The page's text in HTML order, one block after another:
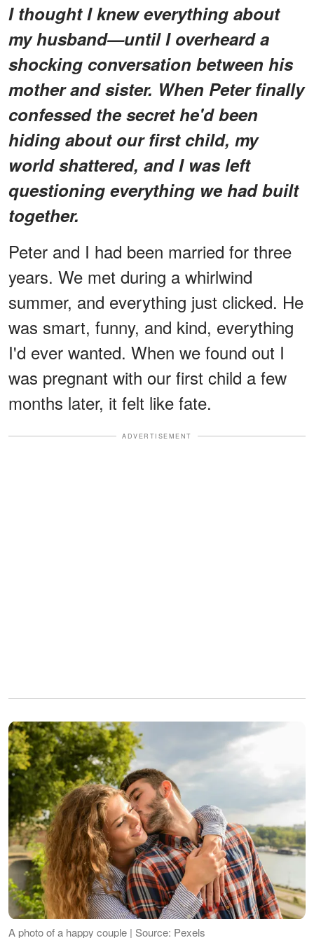
I thought I knew everything about
my husband—until I overheard a
shocking conversation between his
mother and sister. When Peter finally
confessed the secret he'd been
hiding about our first child, my
world shattered, and I was left
questioning everything we had built
together.
Peter and I had been married for three
years. We met during a whirlwind
summer, and everything just clicked. He
was smart, funny, and kind, everything
I'd ever wanted. When we found out I
was pregnant with our first child a few
months later, it felt like fate.
ADVERTISEMENT
A photo of a happy couple | Source: Pexels